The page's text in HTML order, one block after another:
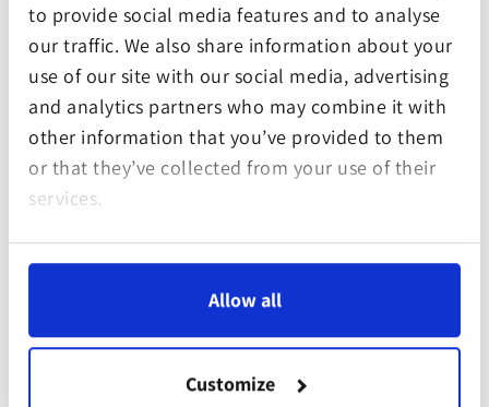
to provide social media features and to analyse
our traffic. We also share information about your
use of our site with our social media, advertising
and analytics partners who may combine it with
other information that you’ve provided to them
or that they’ve collected from your use of their
services.
Allow all
Customize
project addresses the following Sustainable
Development Goals: